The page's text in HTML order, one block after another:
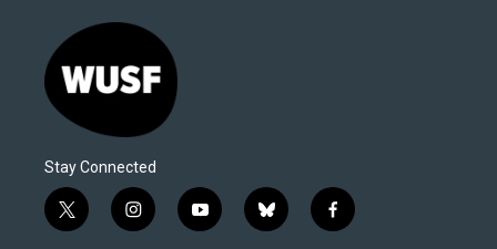
Stay Connected
t
w
i
n
y
o
b
l
f
a